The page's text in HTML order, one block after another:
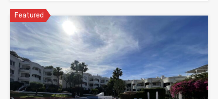
Featured